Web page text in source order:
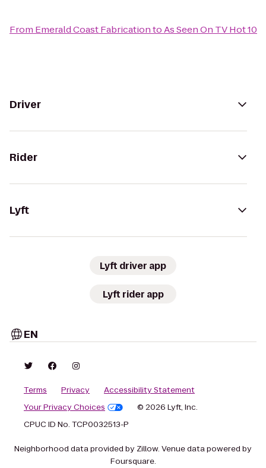
From Emerald Coast FabricationtoAs Seen On TV Hot 10
Driver
Rider
Lyft
Lyft driver app
Lyft rider app
EN
Terms Privacy
Accessibility Statement
Your Privacy Choices
© 2026 Lyft, Inc.
CPUC ID No. TCP0032513-P
Neighborhood data provided by Zillow. Venue data powered by
Foursquare.